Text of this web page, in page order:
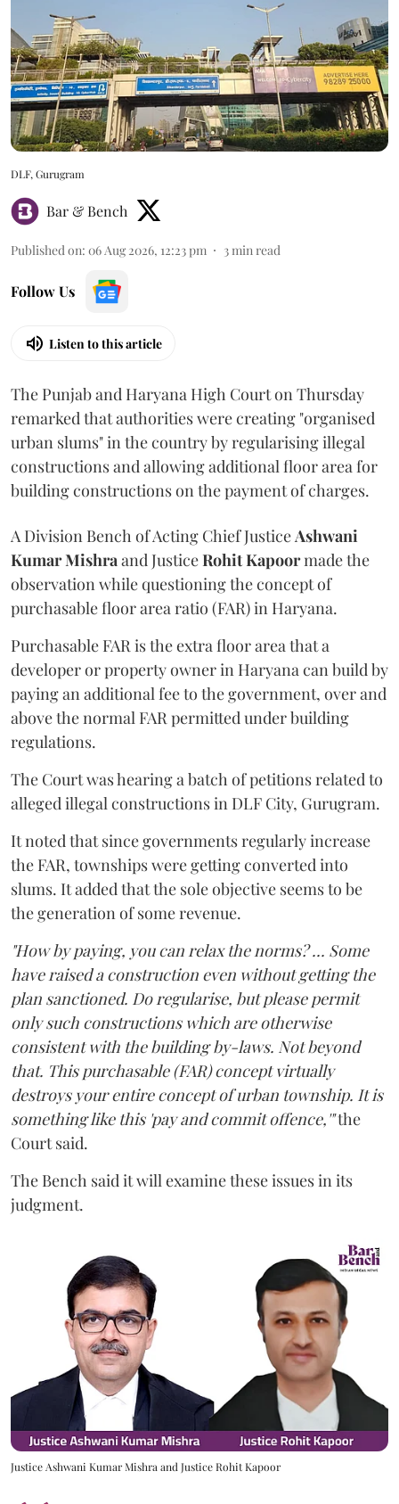
DLF, Gurugram
Bar & Bench
Published on: 06 Aug 2026, 12:23 pm 3min read
Follow Us
Listen to this article
The Punjab and Haryana High Court on Thursday
remarked that authorities were creating "organised
urban slums" in the country by regularising illegal
constructions and allowing additional floor area for
building constructions on the payment of charges.
A Division Bench of Acting Chief JusticeAshwani
Kumar Mishraand JusticeRohit Kapoormade the
observation while questioning the concept of
purchasable floor area ratio (FAR) in Haryana.
Purchasable FAR is the extra floor area that a
developer or property owner in Haryana can build by
paying an additional fee to the government, over and
above the normal FAR permitted under building
regulations.
The Court was hearing a batch of petitions related to
alleged illegal constructions in DLF City, Gurugram.
It noted that since governments regularly increase
the FAR, townships were getting converted into
slums. It added that the sole objective seems to be
the generation of some revenue.
"How by paying, you can relax the norms? ... Some
have raised a construction even without getting the
plan sanctioned. Do regularise, but please permit
only such constructions which are otherwise
consistent with the building by-laws. Not beyond
that. This purchasable (FAR) concept virtually
destroys your entire concept of urban township. It is
something like this 'pay and commit offence,'"the
Court said.
The Bench said it will examine these issues in its
judgment.
Justice Ashwani Kumar Mishra and Justice Rohit Kapoor